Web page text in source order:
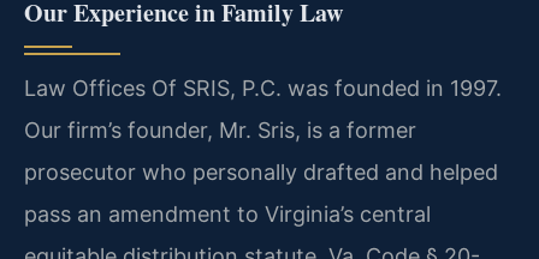
Our Experience in Family Law
Law Offices Of SRIS, P.C. was founded in 1997.
Our firm’s founder, Mr. Sris, is a former
prosecutor who personally drafted and helped
pass an amendment to Virginia’s central